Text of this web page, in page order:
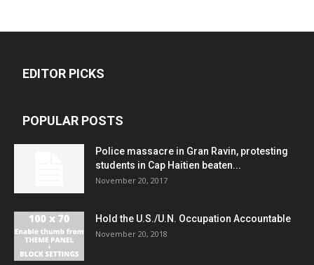
EDITOR PICKS
POPULAR POSTS
Police massacre in Gran Ravin, protesting
students in Cap Haitien beaten...
November 20, 2017
Hold the U.S./U.N. Occupation Accountable
November 20, 2018